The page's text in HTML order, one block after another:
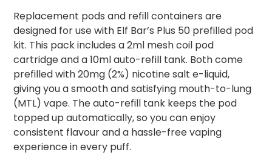
Replacement pods and refill containers are
designed for use with Elf Bar’s Plus 50 prefilled pod
kit. This pack includes a 2ml mesh coil pod
cartridge and a 10ml auto-refill tank. Both come
prefilled with 20mg (2%) nicotine salt e-liquid,
giving you a smooth and satisfying mouth-to-lung
(MTL) vape. The auto-refill tank keeps the pod
topped up automatically, so you can enjoy
consistent flavour and a hassle-free vaping
experience in every puff.